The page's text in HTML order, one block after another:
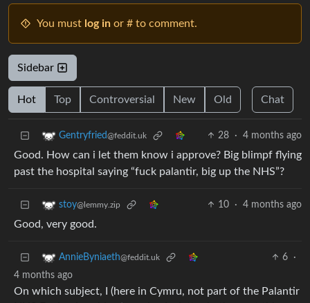
You must log in or # to comment.
Sidebar
Hot Top Controversial New Old Chat
Gentryfried@feddit.uk 28 · 4 months ago
Good. How can i let them know i approve? Big blimpf flying
past the hospital saying “fuck palantir, big up the NHS”?
stoy@lemmy.zip 10 · 4 months ago
Good, very good.
AnnieByniaeth@feddit.uk 6
·
4 months ago
On which subject, I (here in Cymru, not part of the Palantir